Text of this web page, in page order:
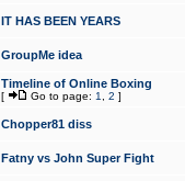
IT HAS BEEN YEARS
GroupMe idea
Timeline of Online Boxing
[ Go to page: 1 2 ]
Chopper81 diss
Fatny vs John Super Fight